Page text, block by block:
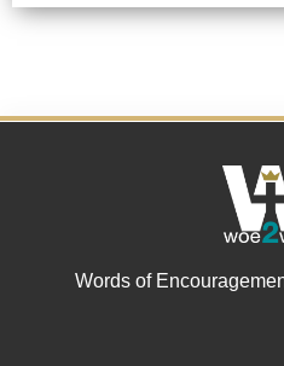
Words of